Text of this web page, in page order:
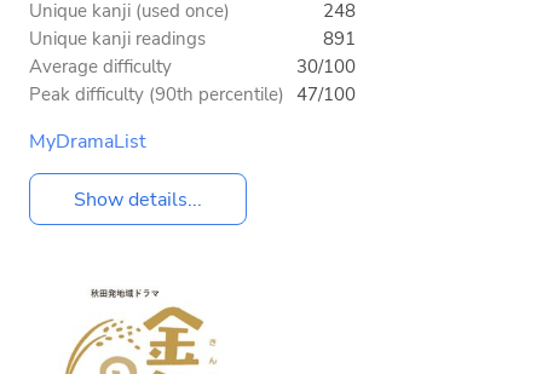
Unique kanji (used once)
248
Unique kanji readings
891
Average difficulty
30/100
Peak difficulty (90th percentile) 47/100
MyDramaList
Show details...